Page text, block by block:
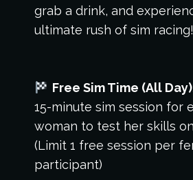
grab a drink, and
ultimate rush of sim racing!
Free Sim Time (All
15-minute sim session for
woman to test her skills
(Limit 1 free session per
participant)